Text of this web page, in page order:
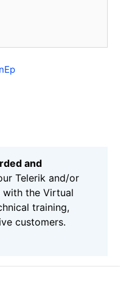
and
Telerik and/or
with the Virtual
training,
customers.